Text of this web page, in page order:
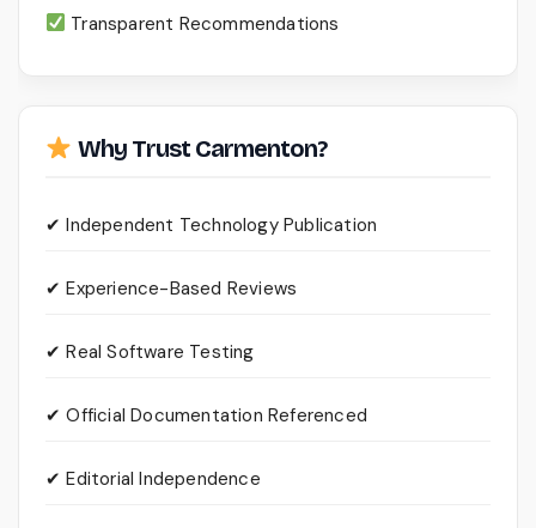
Transparent Recommendations
Why Trust Carmenton?
✔ Independent Technology Publication
✔ Experience-Based Reviews
✔ Real Software Testing
✔ Official Documentation Referenced
✔ Editorial Independence